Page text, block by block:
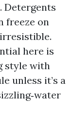
Detergents
freeze on
here is
style with
unless it’s a